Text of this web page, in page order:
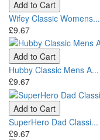
Add to Cart
Wifey Classic Womens...
£9.67
Add to Cart
Hubby Classic Mens A...
£9.67
Add to Cart
SuperHero Dad Classi...
£9.67